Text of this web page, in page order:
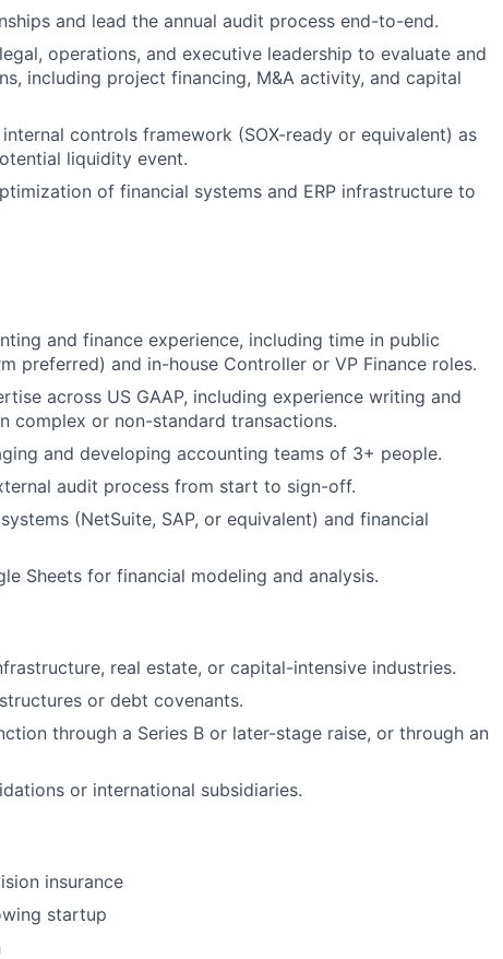
and lead the annual audit process end-to-end.
operations, and executive leadership to evaluate and
including project financing, M&A activity, and capital
controls framework (SOX-ready or equivalent) as
liquidity event.
of financial systems and ERP infrastructure to
and finance experience, including time in public
preferred) and in-house Controller or VP Finance roles.
across US GAAP, including experience writing and
complex or non-standard transactions.
and developing accounting teams of 3+ people.
audit process from start to sign-off.
(NetSuite, SAP, or equivalent) and financial
Sheets for financial modeling and analysis.
real estate, or capital-intensive industries.
or debt covenants.
through a Series B or later-stage raise, or through an
or international subsidiaries.
insurance
startup